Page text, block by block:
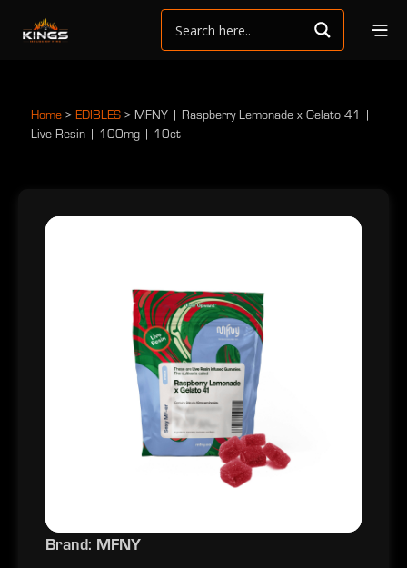
Home > EDIBLES > MFNY | Raspberry Lemonade x Gelato 41 |
Live Resin | 100mg | 10ct
Brand: MFNY